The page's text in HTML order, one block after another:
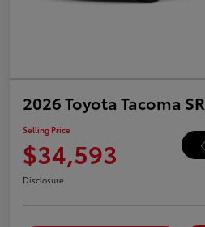
2026 Toyota Tacoma SR
Selling Price
$34,593
Disclosure